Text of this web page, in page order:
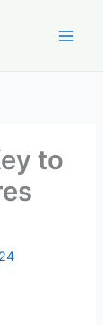
to